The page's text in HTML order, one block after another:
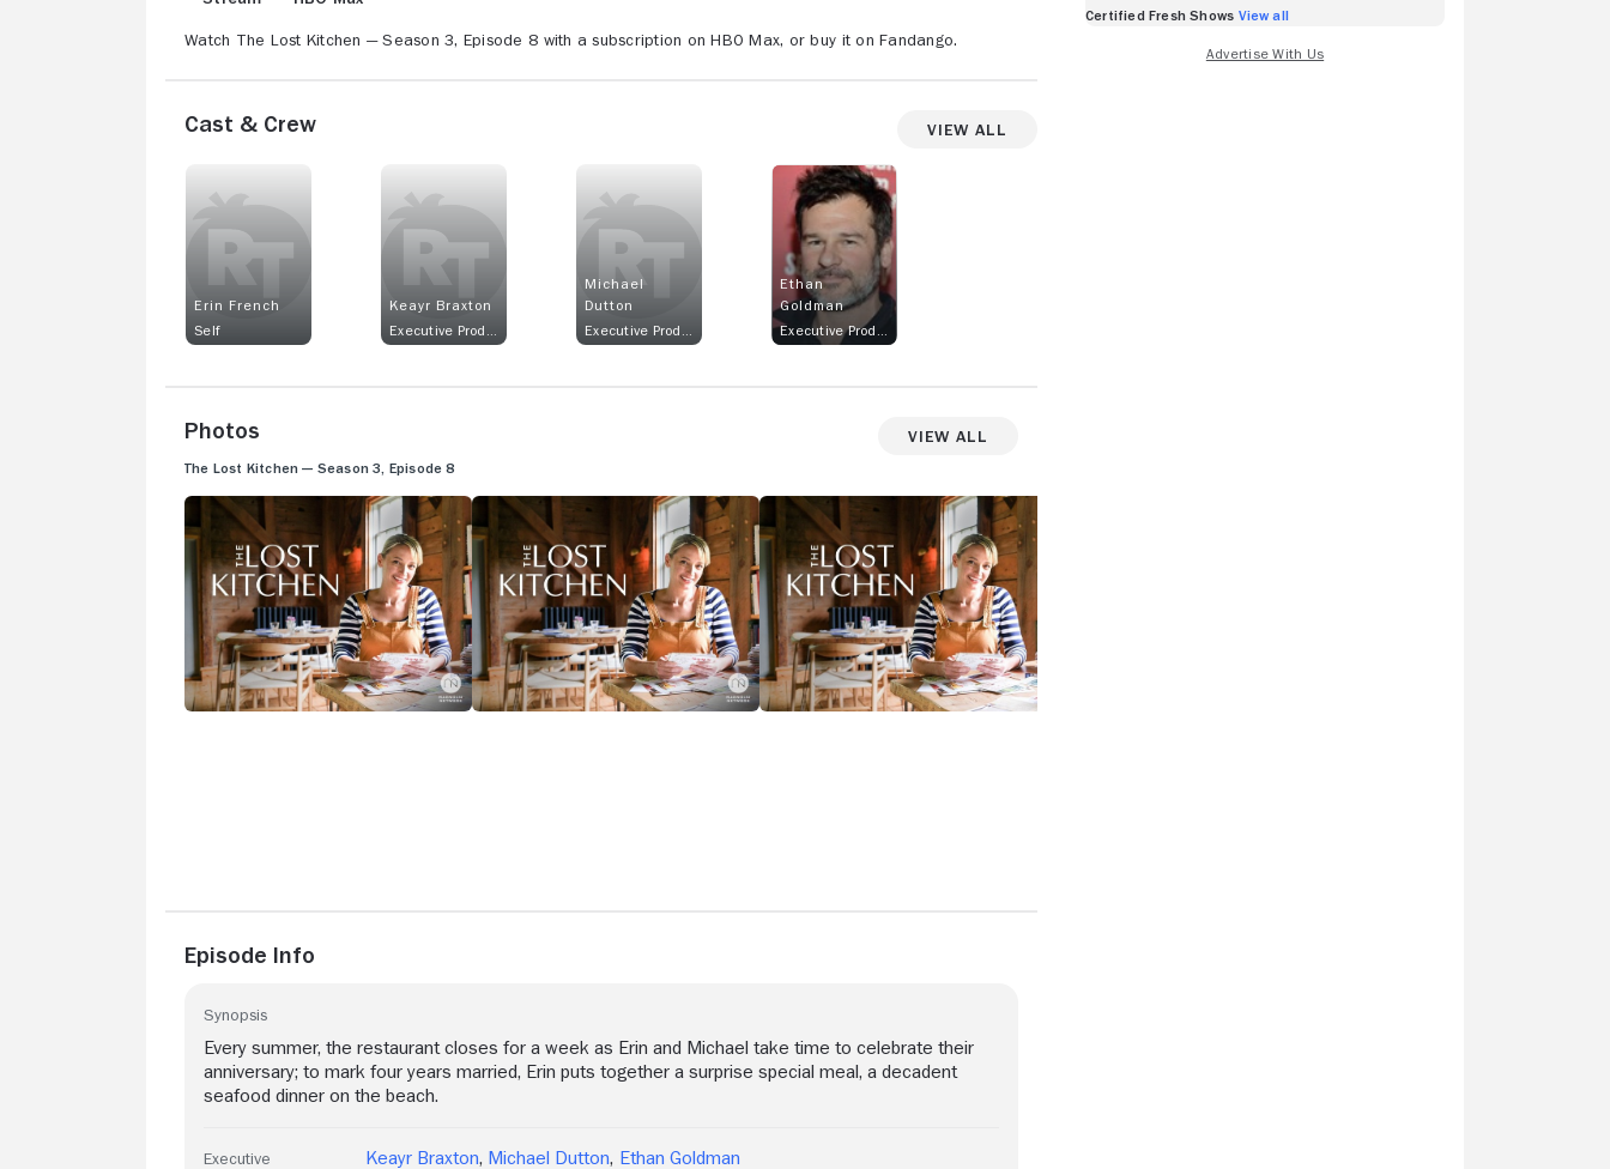
Watch The Lost Kitchen — Season 3, Episode 8 with a subscription on HBO Max, or buy it on Fandango.
Cast & Crew View All
Erin French
Self
Keayr Braxton
Michael
Dutton
Ethan
Goldman
Photos View All
The Lost Kitchen — Season 3, Episode 8
Episode Info
Synopsis
Every summer, the restaurant closes for a week as Erin and Michael take time to celebrate their
anniversary; to mark four years married, Erin puts together a surprise special meal, a decadent
seafood dinner on the beach.
Executive
Keayr Braxton, Michael Dutton, Ethan Goldman
Certified Fresh Shows View all